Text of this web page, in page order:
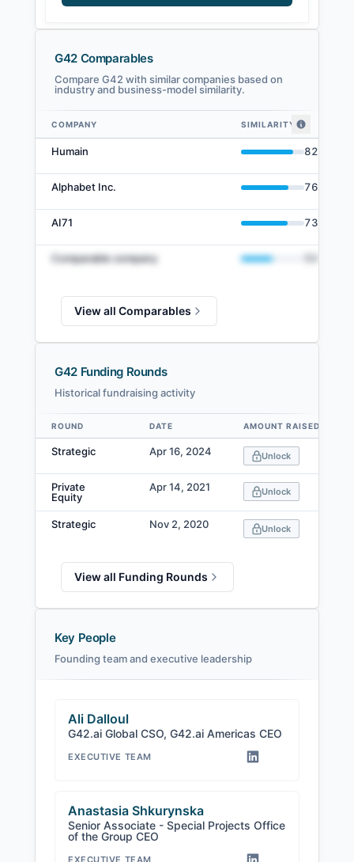
G42 Comparables
Compare G42 with similar companies based on
industry and business-model similarity.
G42 comparables — related companies by embedding similarity
COMPANY SIMILARITY
Humain 82
Alphabet Inc. 76
AI71 73
Comparable company
View all Comparables
G42 Funding Rounds
Historical fundraising activity
Data table
ROUND DATE AMOUNT RAISED
Strategic Apr 16, 2024 Unlock
Private
Equity
Apr 14, 2021 Unlock
Strategic Nov 2, 2020 Unlock
View all Funding Rounds
Key People
Founding team and executive leadership
Ali Dalloul
G42.ai Global CSO, G42.ai Americas CEO
EXECUTIVE TEAM
Anastasia Shkurynska
Senior Associate - Special Projects Office
of the Group CEO
EXECUTIVE TEAM